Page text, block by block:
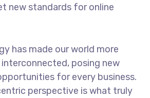
new standards for online
has made our world more
posing new
for every business.
perspective is what truly